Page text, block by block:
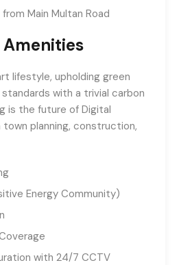
Main Multan Road
lifestyle, upholding green
with a trivial carbon
is the future of Digital
planning, construction,
Energy Community)
with 24/7 CCTV